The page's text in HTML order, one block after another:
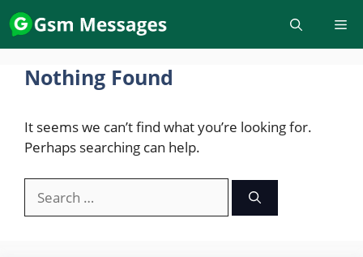
Skip
to
content
Nothing Found
It seems we can’t find what you’re looking for.
Perhaps searching can help.
for: